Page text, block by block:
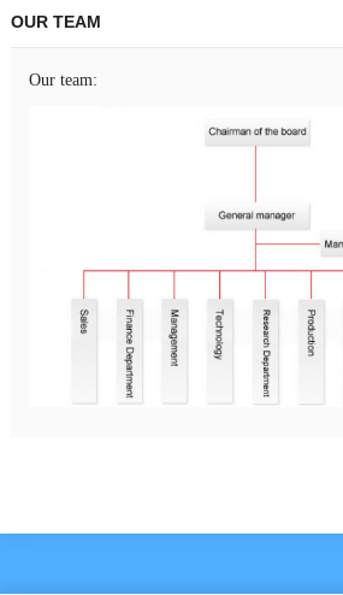
OUR TEAM
Our team: